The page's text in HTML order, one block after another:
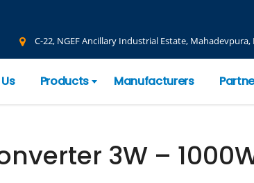
C-22, NGEF Ancillary Industrial Estate,
Products Manufacturers
3W –